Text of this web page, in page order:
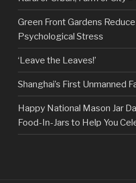
Green Front Gardens
Psychological Stress
‘Leave the Leaves!’
Shanghai’s First Unmanned
Happy National Mason Jar
Food-In-Jars to Help You